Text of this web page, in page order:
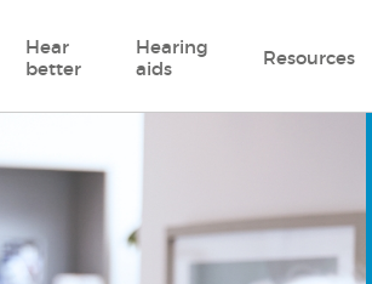
Hear
better
Hearing
aids
Resources